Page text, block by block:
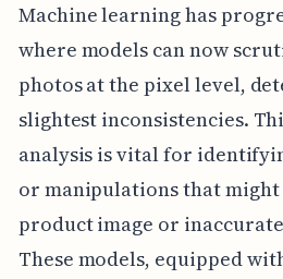
Machine learning has
where models can now
photos at the pixel level,
slightest inconsistencies.
analysis is vital for
or manipulations that might
product image or
These models, equipped